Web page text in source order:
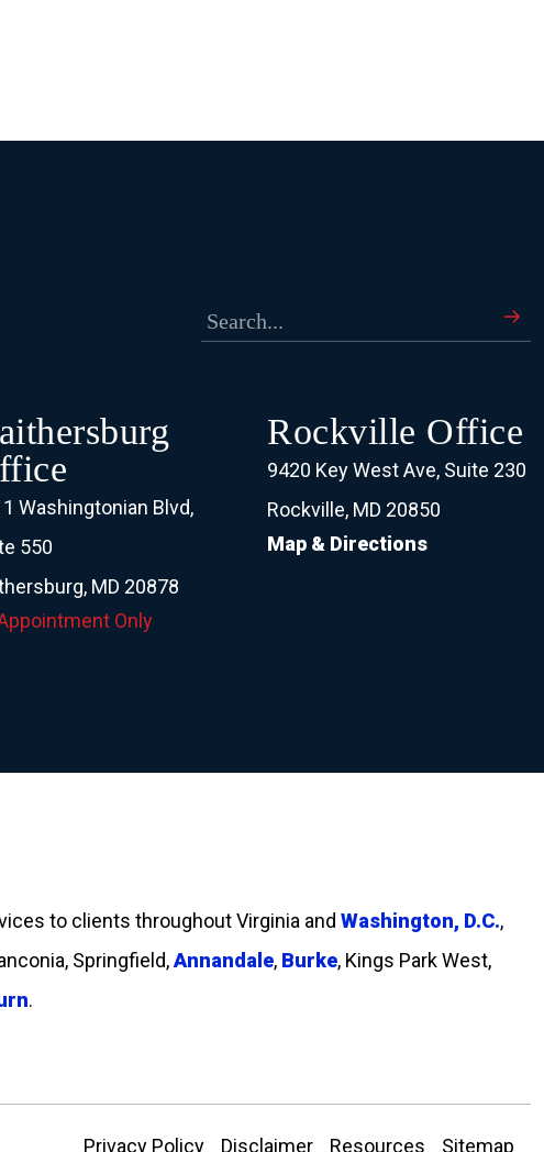
Washingtonian Blvd,
550
MD 20878
Only
Rockville Office
9420 Key West Ave, Suite 230
Rockville, MD 20850
Map & Directions
to clients throughout Virginia and Washington, D.C.,
Springfield,Annandale, Burke, Kings Park West,
.
Privacy Policy Disclaimer Resources Sitemap